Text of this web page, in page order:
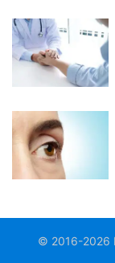
© 2016-2026